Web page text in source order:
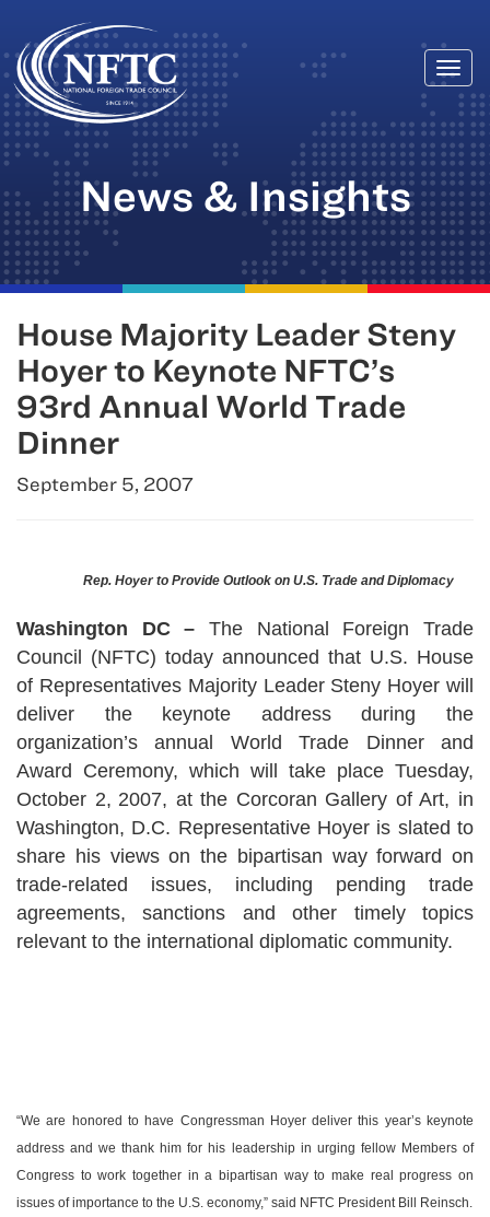
Skip
to
content
News & Insights
House Majority Leader Steny
Hoyer to Keynote NFTC’s
93rd Annual World Trade
Dinner
September 5, 2007
Rep. Hoyer to Provide Outlook on U.S.Trade and Diplomacy
Washington DC – The National Foreign Trade
Council (NFTC) today announced that U.S. House
of Representatives Majority Leader Steny Hoyer will
deliver the keynote address during the
organization’s annual World Trade Dinner and
Award Ceremony, which will take place Tuesday,
October 2, 2007, at the Corcoran Gallery of Art, in
Washington, D.C. Representative Hoyer is slated to
share his views on the bipartisan way forward on
trade-related issues, including pending trade
agreements, sanctions and other timely topics
relevant to the international diplomatic community.
“We are honored to have Congressman Hoyer deliver this year’s keynote
address and we thank him for his leadership in urging fellow Members of
Congress to work together in a bipartisan way to make real progress on
issues of importance to the U.S. economy,” said NFTC President Bill Reinsch.